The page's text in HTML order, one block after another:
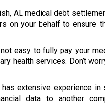
AL medical debt
on your behalf to ensure
not easy to fully pay your
health services. Don’t
extensive experience
data to another